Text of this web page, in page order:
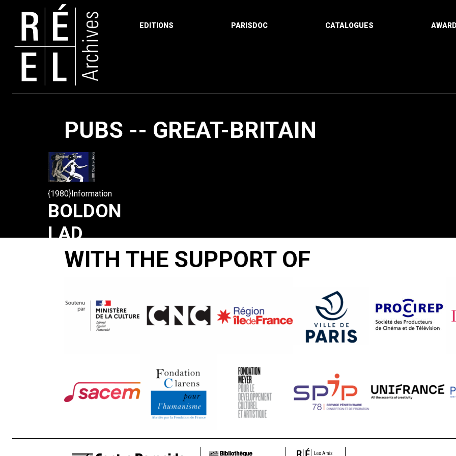
EDITIONS PARISDOC CATALOGUES
PUBS -- GREAT-BRITAIN
{1980}Information
BOLDON
LAD
WITH THE SUPPORT OF